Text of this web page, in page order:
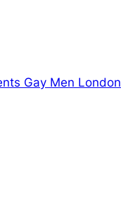
Gay Men London